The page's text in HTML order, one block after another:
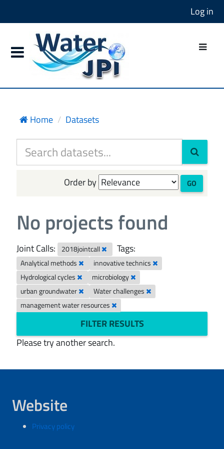
Log in
Home Datasets
Order by GO
No projects found
Joint Calls: 2018jointcall Tags:
Analytical methods
innovative technics
Hydrological cycles
microbiology
urban groundwater
Water challenges
management water resources
FILTER RESULTS
Please try another search.
Website
Privacy policy